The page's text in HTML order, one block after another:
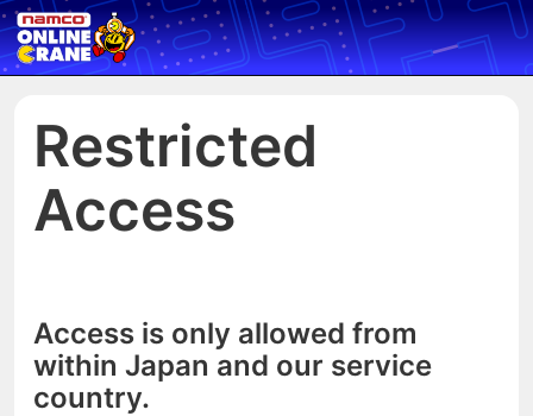
Restricted
Access
Access is only allowed from
within Japan and our service
country.